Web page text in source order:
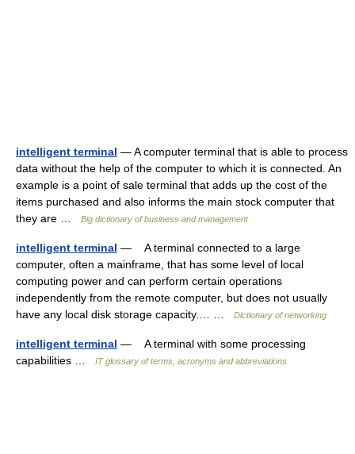
intelligent terminal — A computer terminal that is able to process
data without the help of the computer to which it is connected. An
example is a point of sale terminal that adds up the cost of the
items purchased and also informs the main stock computer that
they are …
Big dictionary of business and management
intelligent terminal — A terminal connected to a large
computer, often a mainframe, that has some level of local
computing power and can perform certain operations
independently from the remote computer, but does not usually
have any local disk storage capacity.… …
Dictionary of networking
intelligent terminal — A terminal with some processing
capabilities …
IT glossary of terms, acronyms and abbreviations